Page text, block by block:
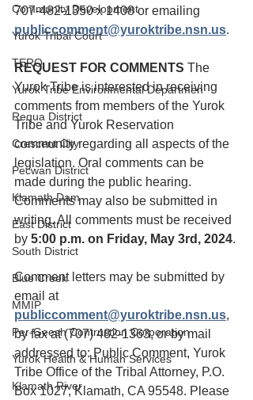
Community Development
Yurok Tribal Court
TERO
Yurok Tribe Environmental Departmen
Requa District
Crescent City
Pecwan District
Klamath Dam
East District
South District
Blue Creek
MMIP
Per-Geesh Contruction Corporation
Yurok Health & Human Services
Klamath River
707-482-1350 x 1408 or emailing
publiccomment@yuroktribe.nsn.us.
REQUEST FOR COMMENTS The
Yurok Tribe is interested in receiving
comments from members of the Yurok
Tribe and Yurok Reservation
community regarding all aspects of the
legislation. Oral comments can be
made during the public hearing.
Comments may also be submitted in
writing. All comments must be received
by 5:00 p.m. on Friday, May 3rd, 2024.
Comment letters may be submitted by
email at
publiccomment@yuroktribe.nsn.us,
by fax at (707) 482-1363, or by mail
addressed to: Public Comment, Yurok
Tribe Office of the Tribal Attorney, P.O.
Box 1027, Klamath, CA 95548. Please